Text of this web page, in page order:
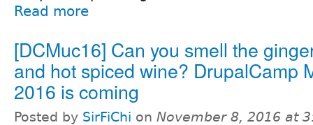
Read more
[DCMuc16] Can you smell the
and hot spiced wine? DrupalCamp
2016 is coming
Posted by SirFiChi on November 8, 2016 at